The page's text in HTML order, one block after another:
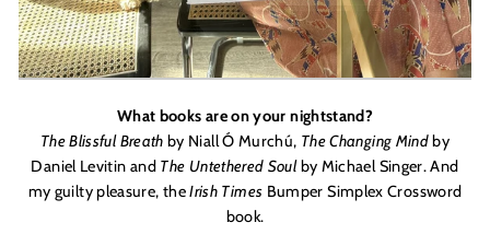
What books are on your nightstand?
The Blissful Breath by Niall ÓMurchú, The Changing Mindby
Daniel Levitin andThe Untethered Soulby Michael Singer. And
my guilty pleasure, theIrish Times Bumper Simplex Crossword
book.